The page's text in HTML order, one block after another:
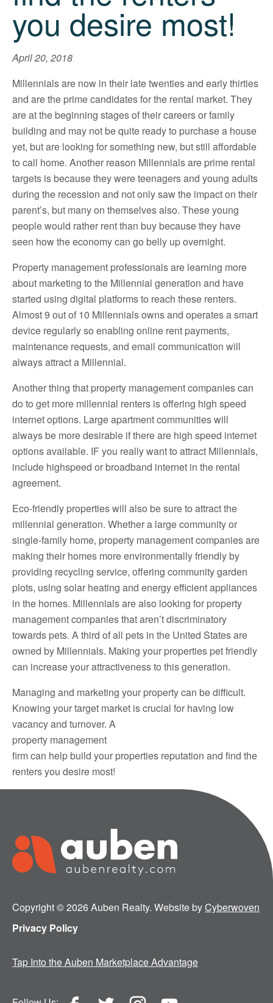
you desire most!
April 20, 2018
Millennials are now in their late twenties and early thirties
and are the prime candidates for the rental market. They
are at the beginning stages of their careers or family
building and may not be quite ready to purchase a house
yet, but are looking for something new, but still affordable
to call home. Another reason Millennials are prime rental
targets is because they were teenagers and young adults
during the recession and not only saw the impact on their
parent’s, but many on themselves also. These young
people would rather rent than buy because they have
seen how the economy can go belly up overnight.
Property management professionals are learning more
about marketing to the Millennial generation and have
started using digital platforms to reach these renters.
Almost 9 out of 10 Millennials owns and operates a smart
device regularly so enabling online rent payments,
maintenance requests, and email communication will
always attract a Millennial.
Another thing that property management companies can
do to get more millennial renters is offering high speed
internet options. Large apartment communities will
always be more desirable if there are high speed internet
options available. IF you really want to attract Millennials,
include highspeed or broadband internet in the rental
agreement.
Eco-friendly properties will also be sure to attract the
millennial generation. Whether a large community or
single-family home, property management companies are
making their homes more environmentally friendly by
providing recycling service, offering community garden
plots, using solar heating and energy efficient appliances
in the homes. Millennials are also looking for property
management companies that aren’t discriminatory
towards pets. A third of all pets in the United States are
owned by Millennials. Making your properties pet friendly
can increase your attractiveness to this generation.
Managing and marketing your property can be difficult.
Knowing your target market is crucial for having low
vacancy and turnover. A
property management
firm can help build your properties reputation and find the
renters you desire most!
Copyright © 2026 Auben Realty. Website byCyberwoven
Privacy Policy
Tap Into the Auben Marketplace Advantage